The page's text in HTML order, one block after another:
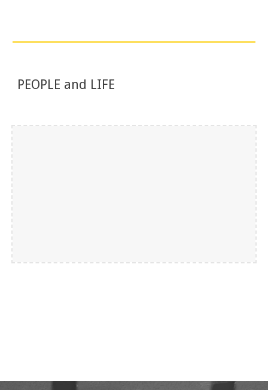
PEOPLE and LIFE